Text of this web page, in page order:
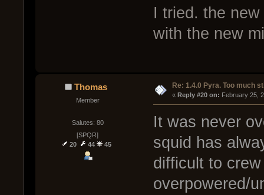
I tried. the
with the new
Thomas
Member
Salutes: 80
[SPQR]
20
44 45
Re: 1.4.0 Pyra. Too much
« Reply #20 on: February 25,
It was never
squid has
difficult to
overpowered/